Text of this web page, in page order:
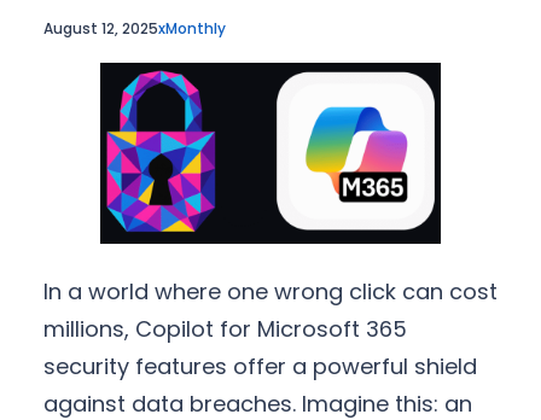
August 12, 2025xMonthly
In a world where one wrong click can cost
millions, Copilot for Microsoft 365
security features offer a powerful shield
against data breaches. Imagine this: an